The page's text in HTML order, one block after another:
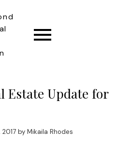
CONNECT
Estate Update for
by Mikaila Rhodes